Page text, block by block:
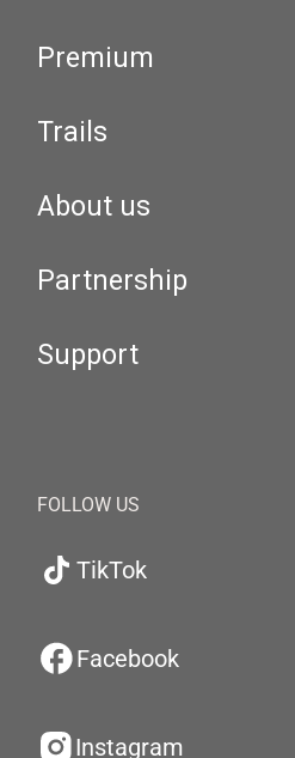
Premium
Trails
About us
Partnership
Support
FOLLOW US
TikTok
Facebook
Instagram